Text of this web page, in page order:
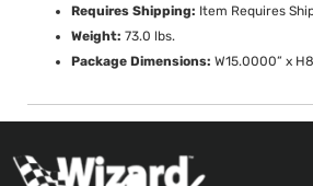
Requires Shipping: Item Requires
Weight: 73.0 lbs.
Package Dimensions: W15.0000” x